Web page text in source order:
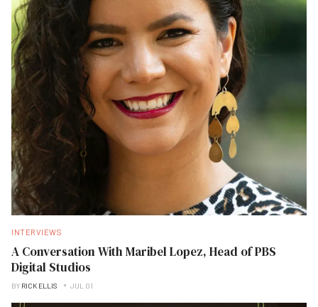
INTERVIEWS
A Conversation With Maribel Lopez, Head of PBS
Digital Studios
BY RICK ELLIS JUL 01